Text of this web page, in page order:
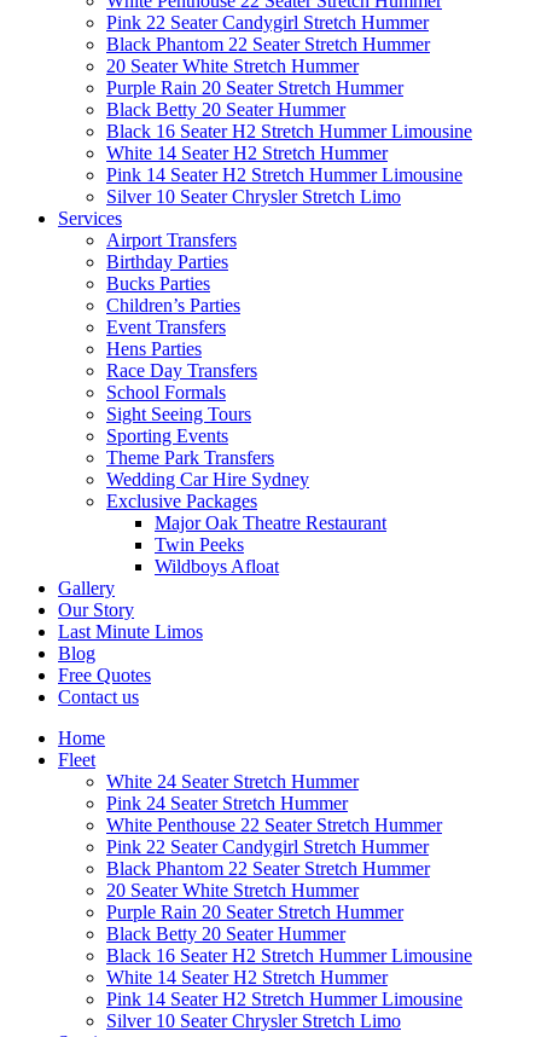
Pink 22 Seater Candygirl Stretch Hummer
Black Phantom 22 Seater Stretch Hummer
20 Seater White Stretch Hummer
Purple Rain 20 Seater Stretch Hummer
Black Betty 20 Seater Hummer
Black 16 Seater H2 Stretch Hummer Limousine
White 14 Seater H2 Stretch Hummer
Pink 14 Seater H2 Stretch Hummer Limousine
Silver 10 Seater Chrysler Stretch Limo
Services
Airport Transfers
Birthday Parties
Bucks Parties
Children’s Parties
Event Transfers
Hens Parties
Race Day Transfers
School Formals
Sight Seeing Tours
Sporting Events
Theme Park Transfers
Wedding Car Hire Sydney
Exclusive Packages
Major Oak Theatre Restaurant
Twin Peeks
Wildboys Afloat
Gallery
Our Story
Last Minute Limos
Blog
Free Quotes
Contact us
Home
Fleet
White 24 Seater Stretch Hummer
Pink 24 Seater Stretch Hummer
White Penthouse 22 Seater Stretch Hummer
Pink 22 Seater Candygirl Stretch Hummer
Black Phantom 22 Seater Stretch Hummer
20 Seater White Stretch Hummer
Purple Rain 20 Seater Stretch Hummer
Black Betty 20 Seater Hummer
Black 16 Seater H2 Stretch Hummer Limousine
White 14 Seater H2 Stretch Hummer
Pink 14 Seater H2 Stretch Hummer Limousine
Silver 10 Seater Chrysler Stretch Limo